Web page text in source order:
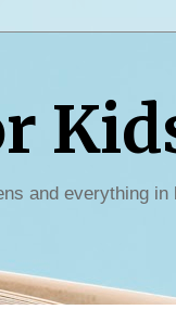
and everything